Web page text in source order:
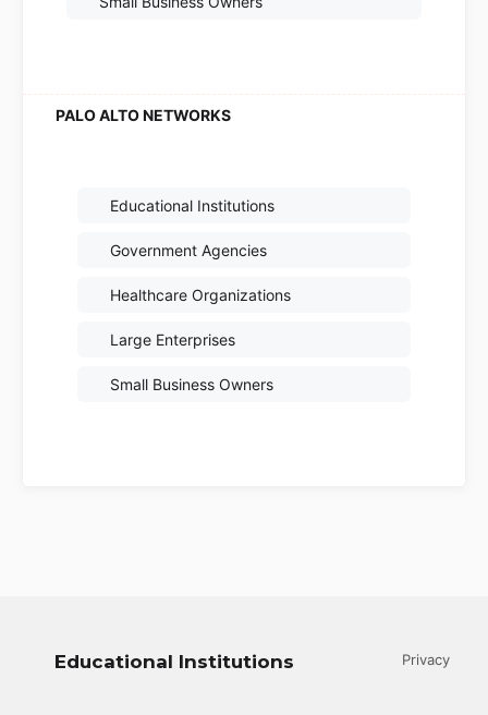
Educational Institutions
Government Agencies
Healthcare Organizations
Large Enterprises
Small Business Owners
Educational Institutions Privacy